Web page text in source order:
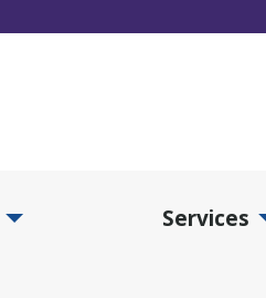
Services